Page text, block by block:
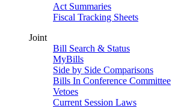
Act Summaries
Fiscal Tracking Sheets
Joint
Bill Search & Status
MyBills
Side by Side Comparisons
Bills In Conference Committee
Vetoes
Current Session Laws